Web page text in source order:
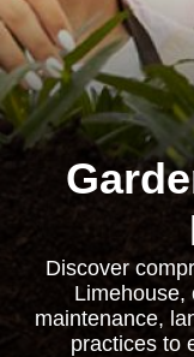
Discover
Limehouse,
maintenance,
practices to